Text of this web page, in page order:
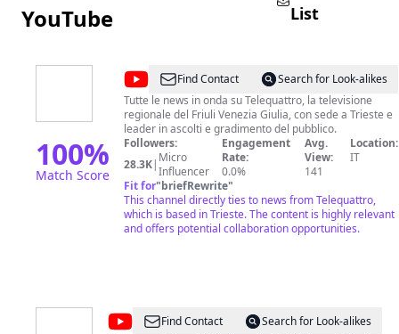
YouTube
List
100%
Match Score
@Telequattro
Find Contact
Search for Look-alikes
Tutte le news in onda su Telequattro, la televisione
regionale del Friuli Venezia Giulia, con sede a Trieste e
leader in ascolti e gradimento del pubblico.
Followers:
28.3K| Micro
Influencer
Engagement
Rate:
0.0%
Avg.
View:
141
Location:
IT
Fit for"briefRewrite"
This channel directly ties to news from Telequattro,
which is based in Trieste. The content is highly relevant
and offers potential collaboration opportunities.
@friuliveneziagiulia.turismo
Find Contact
Search for Look-alikes